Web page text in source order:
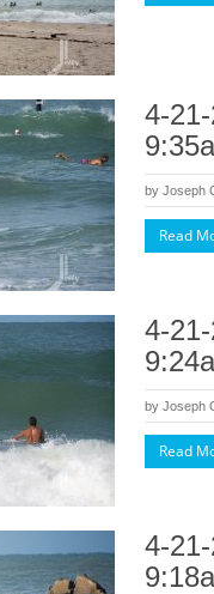
4-
by Joseph
Read
4-
by Joseph
Read
4-